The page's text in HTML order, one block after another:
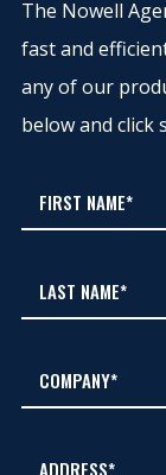
The Nowell
fast and
any of our
below and click